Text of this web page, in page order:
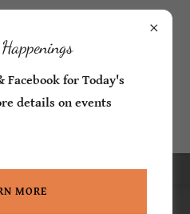
Deli
Facebook for Today's
details on events
MORE